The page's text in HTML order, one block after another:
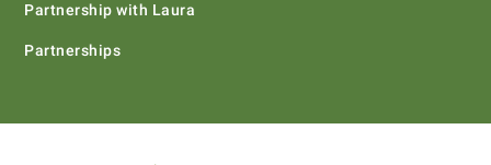
Partnership with Laura
Partnerships